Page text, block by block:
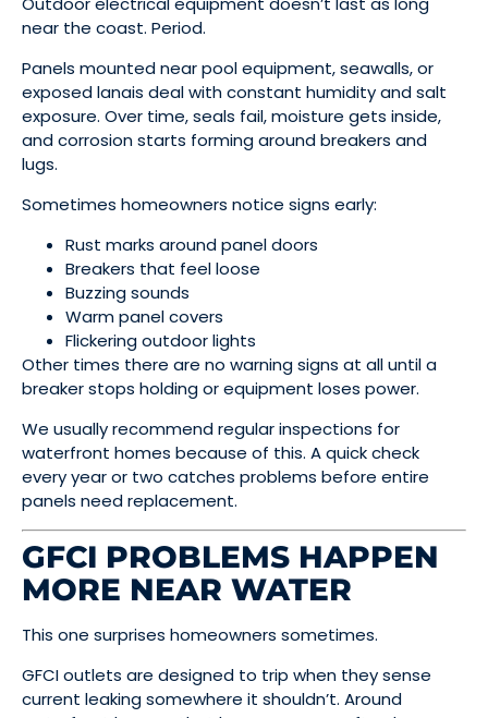
near the coast. Period.
Panels mounted near pool equipment, seawalls, or
exposed lanais deal with constant humidity and salt
exposure. Over time, seals fail, moisture gets inside,
and corrosion starts forming around breakers and
lugs.
Sometimes homeowners notice signs early:
Rust marks around panel doors
Breakers that feel loose
Buzzing sounds
Warm panel covers
Flickering outdoor lights
Other times there are no warning signs at all until a
breaker stops holding or equipment loses power.
We usually recommend regular inspections for
waterfront homes because of this. A quick check
every year or two catches problems before entire
panels need replacement.
GFCI PROBLEMS HAPPEN
MORE NEAR WATER
This one surprises homeowners sometimes.
GFCI outlets are designed to trip when they sense
current leaking somewhere it shouldn’t. Around